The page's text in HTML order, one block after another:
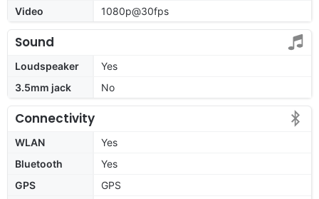
Video
1080p@30fps
Sound
Loudspeaker
Yes
3.5mm jack
No
Connectivity
WLAN
Yes
Bluetooth
Yes
GPS
GPS